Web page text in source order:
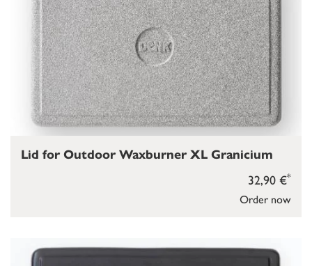
Order now
32,90 €*
Lid for Outdoor Waxburner XL Granicium